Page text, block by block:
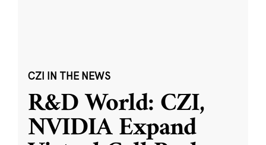
CZI IN THE NEWS
R&D World: CZI,
NVIDIA Expand